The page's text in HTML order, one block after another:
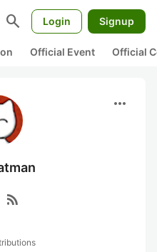
search Login Signup
Official Event Official
more_horiz
rss_feed